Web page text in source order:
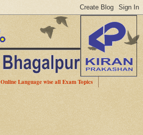
Online Language wise all Exam Topics